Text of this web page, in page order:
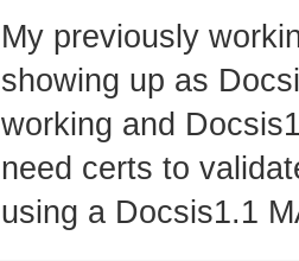
My previously
showing up as
working and
need certs to
using a Docsis1.1